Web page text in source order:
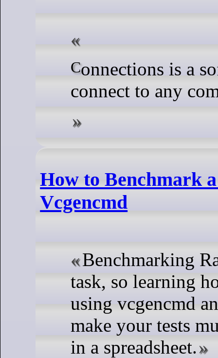
Connections is a software that you can use to
connect to any
How to Benchmark
Vcgencmd
Benchmarking
task, so learning
using vcgencmd
make your tests
in a spreadsheet.